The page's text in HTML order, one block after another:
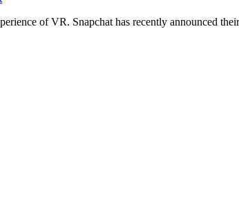
of VR. Snapchat has recently announced